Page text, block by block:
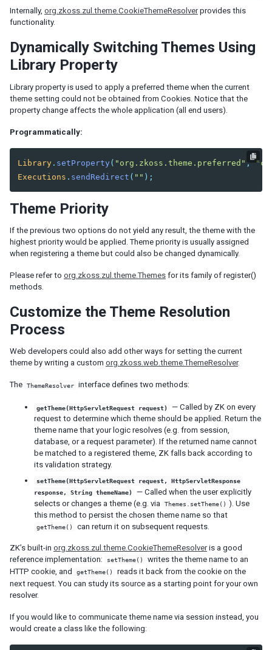
Tabbox Renderer
Organigram Renderer
Item Renderer
Building Stateless UI
ANNOTATIONS
Annotate in ZUML
Annotate in Java
Retrieve Annotations
Annotate Component Definitions
Fluid Design
Adaptive Design
Responsive Templating
Progressive Web Apps (PWA)
Message Box
Layouts and Containers
Grid's Columns and Hflex
Tooltips, Context Menus and Popups
Keystroke Handling
Drag and Drop
Page Initialization
Forward and Redirect
Browser Information and Control
Browser History Management
Session Timeout Management
Error Handling
Actions and Effects
Useful Java Utilities
HTML Tags
The html Component
The native Namespace
The XHTML Component Set
Using native HTML in zul pages
Internally, org.zkoss.zul.theme.CookieThemeResolverprovides this
functionality.
Dynamically Switching Themes Using
Library Property
Library property is used to apply a preferred theme when the current
theme setting could not be obtained from Cookies. Notice that the
property change affects the whole application (all end users).
Programmatically:
Library . setProperty( "org.zkoss.theme.preferred" ,
Executions . sendRedirect ( "" );
Theme Priority
If the previous two options do not yield any result, the theme with the
highest priority would be applied. Theme priority is usually assigned
when registering a theme but could also be changed dynamically.
Please refer to org.zkoss.zul.theme.Themes for its family of register()
methods.
Customize the Theme Resolution
Process
Web developers could also add other ways for setting the current
theme by writing a custom org.zkoss.web.theme.ThemeResolver.
The ThemeResolver interface defines two methods:
getTheme(HttpServletRequest request)
— Called by ZK on every
request to determine which theme should be applied. Return the
theme name that your logic resolves (e.g. from session,
database, or a request parameter). If the returned name cannot
be matched to a registered theme, ZK falls back according to
its validation strategy.
setTheme(HttpServletRequest request, HttpServletResponse
response, String themeName)
— Called when the user explicitly
selects or changes a theme (e.g. via
Themes.setTheme() ). Use
this method to persist the chosen theme name so that
getTheme() can return it on subsequent requests.
ZK’s built-in org.zkoss.zul.theme.CookieThemeResolveris a good
reference implementation:
setTheme()
writes the theme name to an
HTTP cookie, and
getTheme()
reads it back from the cookie on the
next request. You can study its source as a starting point for your own
resolver.
If you would like to communicate theme name via session instead, you
would create a class like the following: